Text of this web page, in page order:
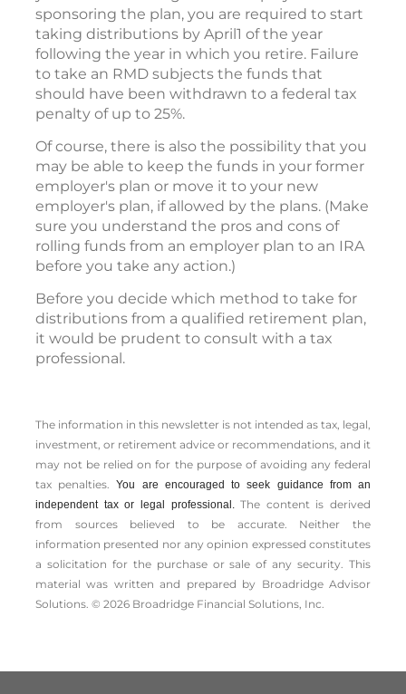
sponsoring the plan, you are required to start
taking distributions by April1 of the year
following the year in which you retire. Failure
to take an RMD subjects the funds that
should have been withdrawn to a federal tax
penalty of up to 25%.
Of course, there is also the possibility that you
may be able to keep the funds in your former
employer's plan or move it to your new
employer's plan, if allowed by the plans. (Make
sure you understand the pros and cons of
rolling funds from an employer plan to an IRA
before you take any action.)
Before you decide which method to take for
distributions from a qualified retirement plan,
it would be prudent to consult with a tax
professional.
The information in this newsletter is not intended as tax, legal,
investment, or retirement advice or recommendations, and it
may not be relied on for the ­purpose of ­avoiding any ­federal
tax penalties.You are encouraged to seek guidance from an
independent tax or legal professional.The content is derived
from sources believed to be accurate. Neither the
information presented nor any opinion expressed constitutes
a solicitation for the ­purchase or sale of any security. This
material was written and prepared by Broadridge Advisor
Solutions. © 2026 Broadridge Financial Solutions, Inc.